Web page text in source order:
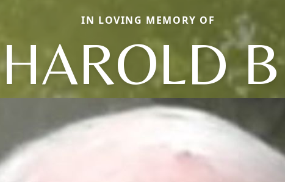
IN LOVING MEMORY OF
HAROLD